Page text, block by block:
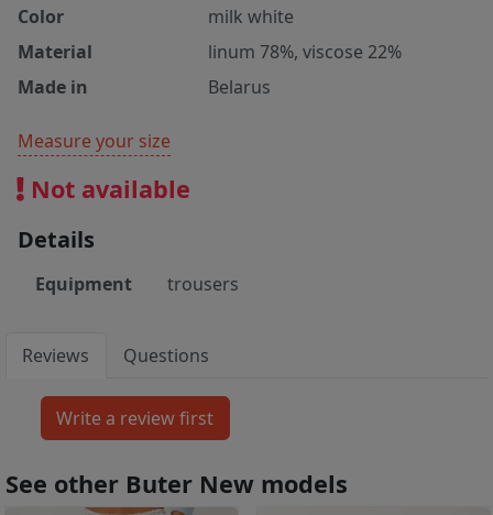
Color
milk white
Material
linum 78%, viscose 22%
Made in
Belarus
Measure your size
Not available
Details
Equipment trousers
Reviews Questions
See other Buter New models